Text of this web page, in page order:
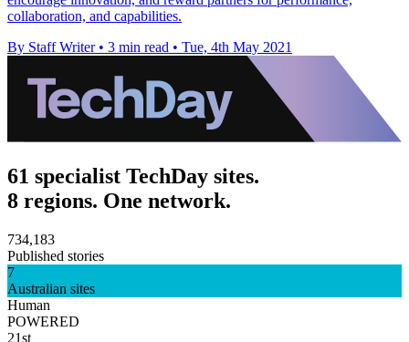
collaboration, and capabilities.
By Staff Writer • 3 min read • Tue, 4th May 2021
61 specialist TechDay sites.
8 regions. One network.
734,183
Published stories
7
Australian sites
Human
POWERED
21st